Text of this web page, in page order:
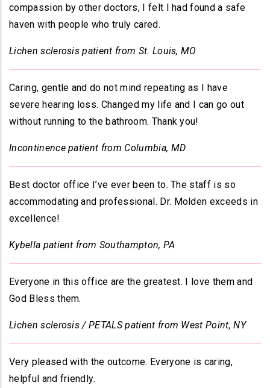
compassion by other doctors, I felt I had found a safe
haven with people who truly cared.
Lichen sclerosis patient from St. Louis, MO
Caring, gentle and do not mind repeating as I have
severe hearing loss. Changed my life and I can go out
without running to the bathroom. Thank you!
Incontinence patient from Columbia, MD
Best doctor office I’ve ever been to. The staff is so
accommodating and professional. Dr. Molden exceeds in
excellence!
Kybella patient from Southampton, PA
Everyone in this office are the greatest. I love them and
God Bless them.
Lichen sclerosis / PETALS patient from West Point, NY
Very pleased with the outcome. Everyone is caring,
helpful and friendly.